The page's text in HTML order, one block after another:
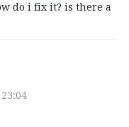
do i fix it? is there a